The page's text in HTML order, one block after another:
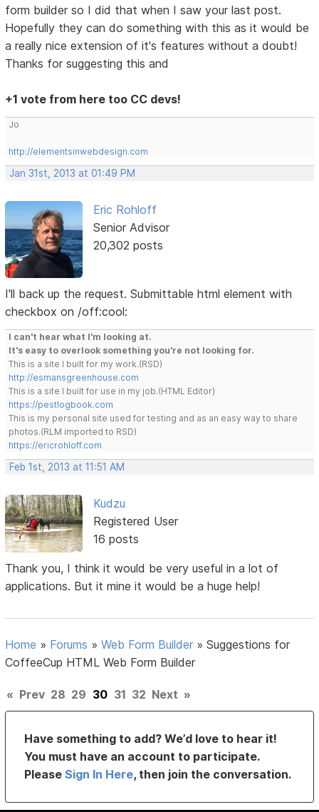
form builder so I did that when I saw your last post.
Hopefully they can do something with this as it would be
a really nice extension of it's features without a doubt!
Thanks for suggesting this and
+1 vote from here too CC devs!
Jo
http://elementsinwebdesign.com
Jan 31st, 2013 at 01:49 PM
Eric Rohloff
Senior Advisor
20,302 posts
I'll back up the request. Submittable html element with
checkbox on /off:cool:
I can't hear what I'm looking at.
It's easy to overlook something you're not looking for.
This is a site I built for my work.(RSD)
http://esmansgreenhouse.com
This is a site I built for use in my job.(HTML Editor)
https://pestlogbook.com
This is my personal site used for testing and as an easy way to share
photos.(RLM imported to RSD)
https://ericrohloff.com
Feb 1st, 2013 at 11:51 AM
Kudzu
Registered User
16 posts
Thank you, I think it would be very useful in a lot of
applications. But it mine it would be a huge help!
Home » Forums »Web Form Builder »Suggestions for
CoffeeCup HTML Web Form Builder
« Prev 28 29 30 31 32 Next »
Have something to add? We’d love to hear it!
You must have an account to participate.
PleaseSign In Here, then join the conversation.